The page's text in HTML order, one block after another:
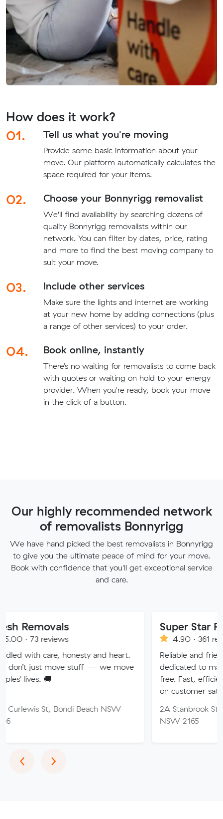
How does it work?
01.
Tell us what you're moving
Provide some basic information about your
move. Our platform automatically calculates the
space required for your items.
02. Choose your Bonnyrigg removalist
We'll find availability by searching dozens of
quality Bonnyrigg removalists within our
network. You can filter by dates, price, rating
and more to find the best moving company to
suit your move.
03. Include other services
Make sure the lights and internet are working
at your new home by adding connections (plus
a range of other services) to your order.
04. Book online, instantly
There’s no waiting for removalists to come back
with quotes or waiting on hold to your energy
provider. When you're ready, book your move
in the click of a button.
Our highly recommended network
of removalists Bonnyrigg
We have hand picked the best removalists in Bonnyrigg
to give you the ultimate peace of mind for your move.
Book with confidence that you'll get exceptional service
and care.
honesty and heart.
stuff — we move
Bondi Beach NSW
Super Star Removalist
4.90 · 361 reviews
Reliable and friendly
dedicated to making your
free. Fast, efficient service
on customer satisfaction.
2A Stanbrook St, Fairfield
‹Previous
›Next